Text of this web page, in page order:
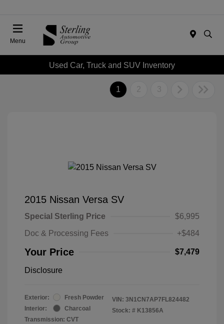
Menu
Used Car, Truck and SUV Inventory
1 2 3
2015 Nissan Versa SV
Special Sterling Price
$6,995
Doc & Processing Fees
+$484
Your Price $7,479
Disclosure
Exterior:
Fresh Powder
Interior:
Charcoal
Transmission: CVT
VIN: 3N1CN7AP7FL824482
Stock: # K13856A